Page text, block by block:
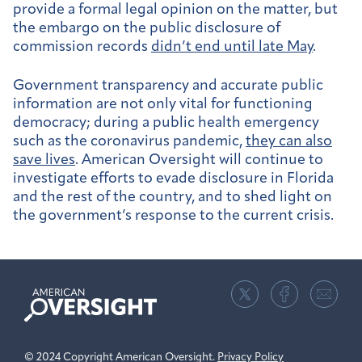
provide a formal legal opinion on the matter, but
the embargo on the public disclosure of
commission records didn’t end until late May.
Government transparency and accurate public
information are not only vital for functioning
democracy; during a public health emergency
such as the coronavirus pandemic, they can also
save lives. American Oversight will continue to
investigate efforts to evade disclosure in Florida
and the rest of the country, and to shed light on
the government’s response to the current crisis.
American
Oversight
© 2024 Copyright American Oversight. Privacy Policy